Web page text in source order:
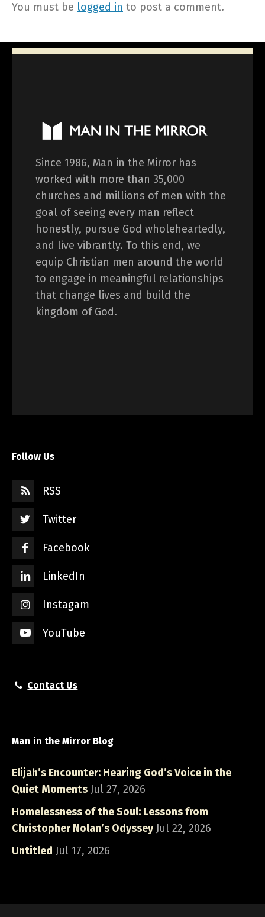
You must be logged in to post a comment.
Since 1986, Man in the Mirror has
worked with more than 35,000
churches and millions of men with the
goal of seeing every man reflect
honestly, pursue God wholeheartedly,
and live vibrantly. To this end, we
equip Christian men around the world
to engage in meaningful relationships
that change lives and build the
kingdom of God.
Follow Us
RSS
Twitter
Facebook
LinkedIn
Instagam
YouTube
Contact Us
Man in the Mirror Blog
Elijah’s Encounter: Hearing God’s Voice in the
Quiet Moments Jul 27, 2026
Homelessness of the Soul: Lessons from
Christopher Nolan’s Odyssey Jul 22, 2026
Untitled Jul 17, 2026